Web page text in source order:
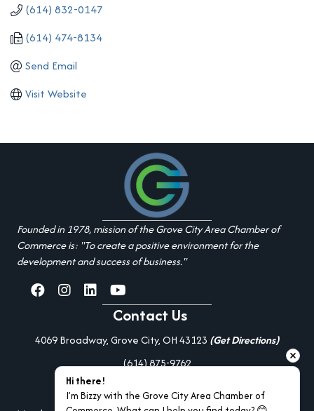
(614) 832-0147
(614) 474-8134
Send Email
Visit Website
Founded in 1978, mission of the Grove City Area Chamber of
Commerce is: "To create a positive environment for the
development and success of business."
facebookInstagramlinked inyoutube
Contact Us
4069 Broadway, Grove City, OH 43123 (Get Directions)
(614) 875-9762
Additional Resources
Hi there!
I’m Bizzy with the Grove City Area Chamber of